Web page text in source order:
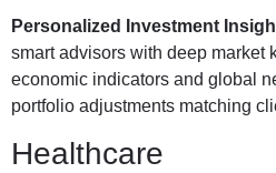
Personalized Investment
smart advisors with deep market
economic indicators and global
portfolio adjustments matching
Healthcare